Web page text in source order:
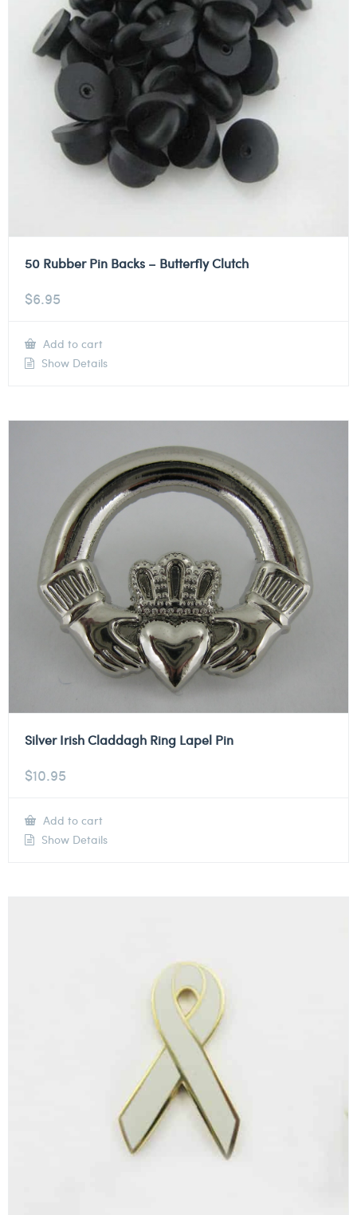
50 Rubber Pin Backs – Butterfly Clutch
$6.95
Add to cart
Show Details
Silver Irish Claddagh Ring Lapel Pin
$10.95
Add to cart
Show Details